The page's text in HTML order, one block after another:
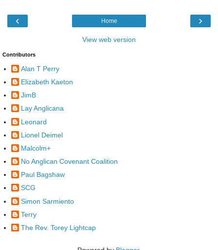
‹ ›
Home
View web version
Contributors
Alan T Perry
Elizabeth Kaeton
JimB
Lay Anglicana
Leonard
Lionel Deimel
Malcolm+
No Anglican Covenant Coalition
Paul Bagshaw
SCG
Simon Sarmiento
Terry
The Rev. Torey Lightcap